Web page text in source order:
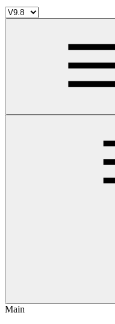
Main